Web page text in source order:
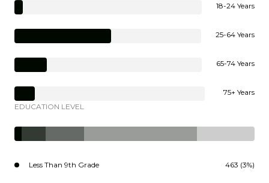
18-24 Years
25-64 Years
65-74 Years
75+ Years
EDUCATION LEVEL
Less Than 9th Grade 463 (3%)